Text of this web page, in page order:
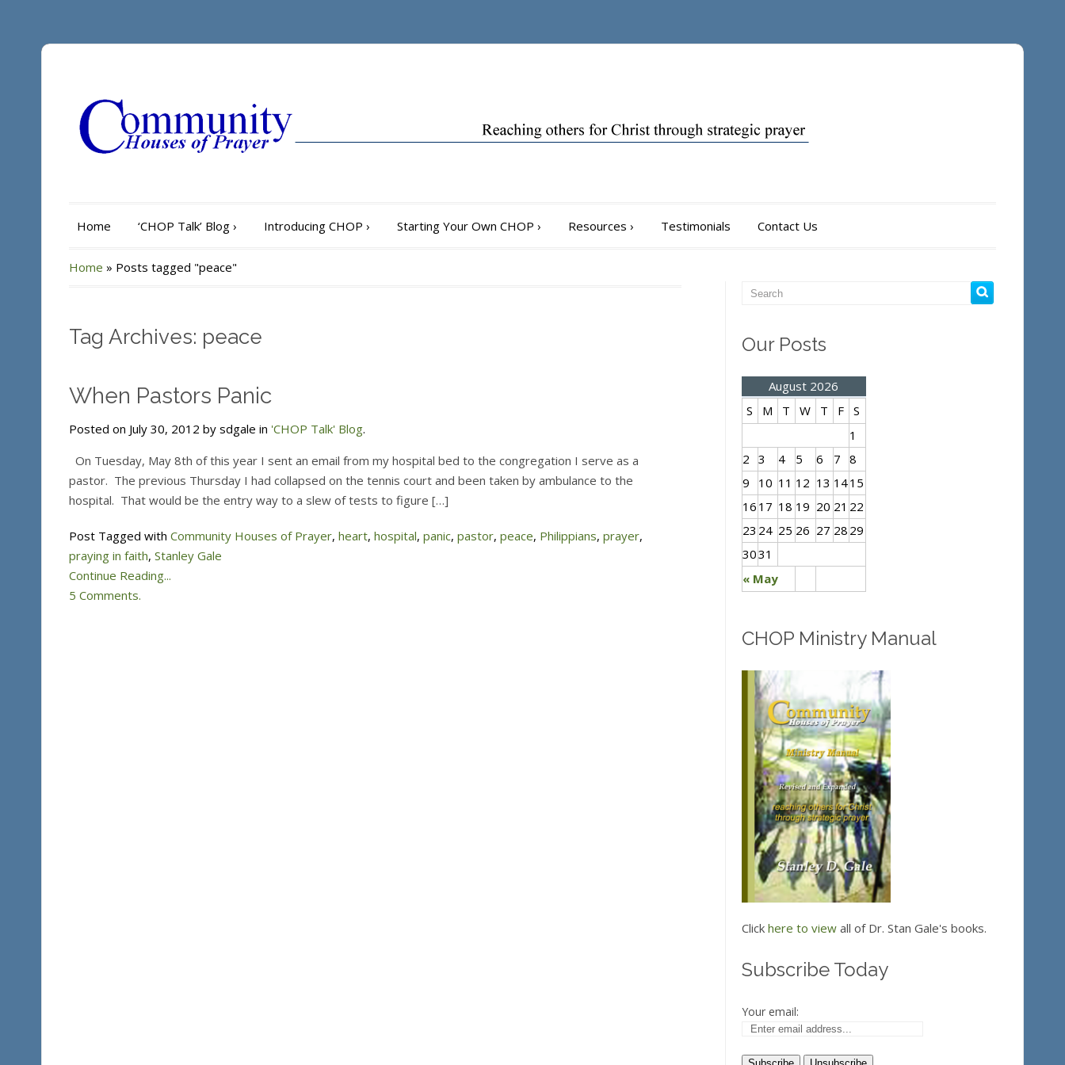
Home ‘CHOP Talk’ Blog › Introducing CHOP › Starting Your Own CHOP › Resources › Testimonials Contact Us
Home » Posts tagged "peace"
Tag Archives: peace
When Pastors Panic
Posted on July 30, 2012 by sdgale in 'CHOP Talk' Blog.
On Tuesday, May 8th of this year I sent an email from my hospital bed to the congregation I serve as a
pastor. The previous Thursday I had collapsed on the tennis court and been taken by ambulance to the
hospital. That would be the entry way to a slew of tests to figure […]
Post Tagged with Community Houses of Prayer, heart, hospital, panic, pastor, peace, Philippians, prayer,
praying in faith, Stanley Gale
Continue Reading...
5 Comments.
Our Posts
August 2026
S
M T W T F S
« May
1
2 3 4 5 6 7 8
9
10 11 12 13 1415
16 17 18 19 20 21 22
23 24 25 26 27 28 29
3031
CHOP Ministry Manual
Click here to viewall of Dr. Stan Gale's books.
Subscribe Today
Your email: